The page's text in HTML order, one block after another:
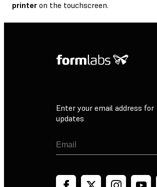
printer on the touchscreen.
Enter your email address for
updates